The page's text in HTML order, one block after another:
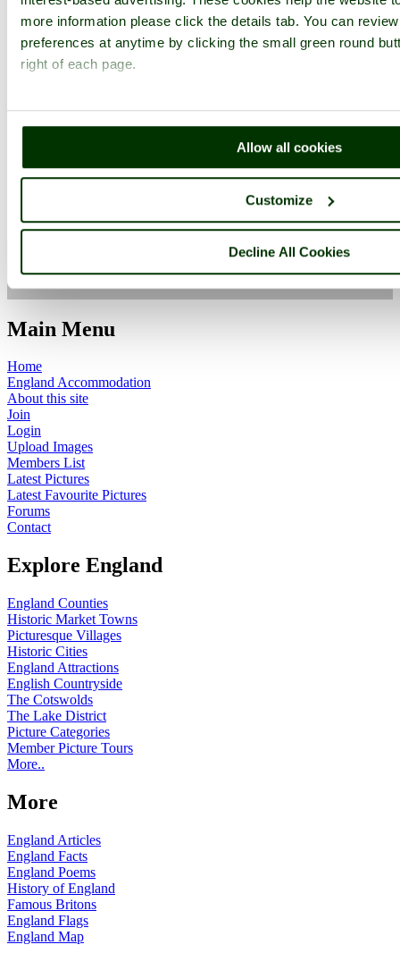
more information please click the details tab. You can
preferences at anytime by clicking the small green round
right of each page.
Allow all cookies
Customize
Decline All Cookies
Worcestershire
Worcestershire
ImageID:1125755, Image size: 640 x 480 pixels
Main Menu
Home
England Accommodation
About this site
Join
Login
Upload Images
Members List
Latest Pictures
Latest Favourite Pictures
Forums
Contact
Explore England
England Counties
Historic Market Towns
Picturesque Villages
Historic Cities
England Attractions
English Countryside
The Cotswolds
The Lake District
Picture Categories
Member Picture Tours
More..
More
England Articles
England Facts
England Poems
History of England
Famous Britons
England Flags
England Map